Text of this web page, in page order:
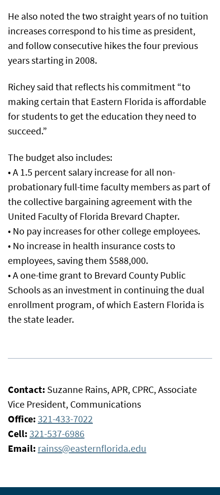
He also noted the two straight years of no tuition
increases correspond to his time as president,
and follow consecutive hikes the four previous
years starting in 2008.
Richey said that reflects his commitment “to
making certain that Eastern Florida is affordable
for students to get the education they need to
succeed.”
The budget also includes:
• A 1.5 percent salary increase for all non-
probationary full-time faculty members as part of
the collective bargaining agreement with the
United Faculty of Florida Brevard Chapter.
• No pay increases for other college employees.
• No increase in health insurance costs to
employees, saving them $588,000.
• A one-time grant to Brevard County Public
Schools as an investment in continuing the dual
enrollment program, of which Eastern Florida is
the state leader.
Contact: Suzanne Rains, APR, CPRC, Associate
Vice President, Communications
Office: 321-433-7022
Cell: 321-537-6986
Email: rainss@easternflorida.edu